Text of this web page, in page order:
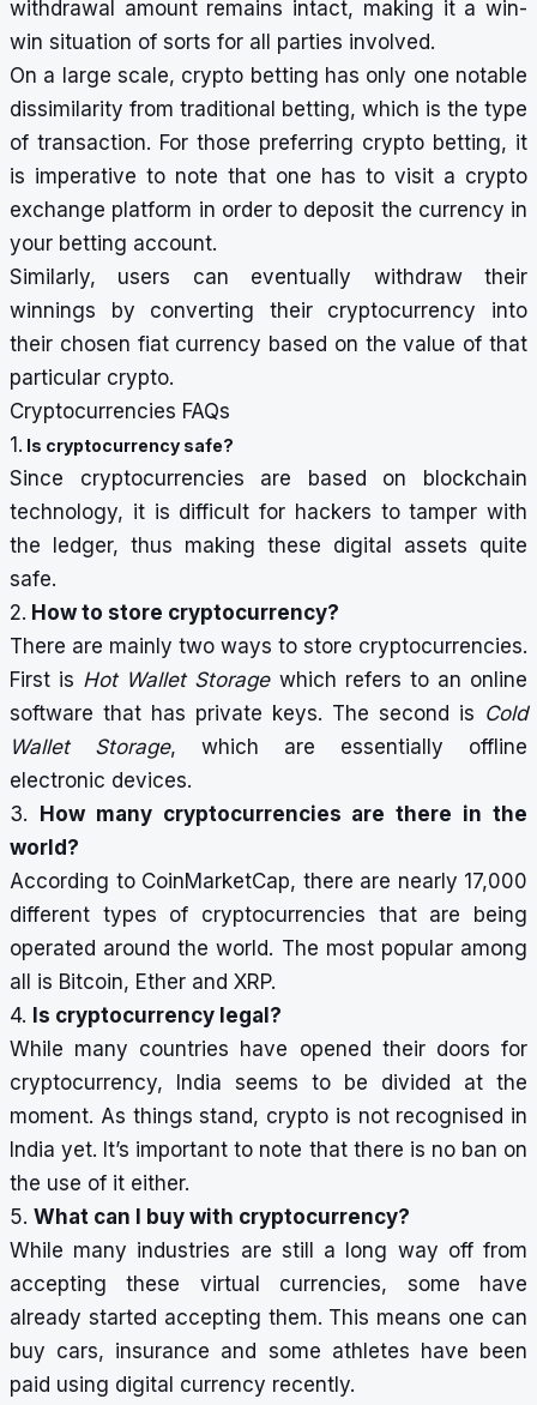
withdrawal amount remains intact, making it a win-
win situation of sorts for all parties involved.
On a large scale, crypto betting has only one notable
dissimilarity from traditional betting, which is the type
of transaction. For those preferring crypto betting, it
is imperative to note that one has to visit a crypto
exchange platform in order to deposit the currency in
your betting account.
Similarly, users can eventually withdraw their
winnings by converting their cryptocurrency into
their chosen fiat currency based on the value of that
particular crypto.
Cryptocurrencies FAQs
1. Is cryptocurrency safe?
Since cryptocurrencies are based on blockchain
technology, it is difficult for hackers to tamper with
the ledger, thus making these digital assets quite
safe.
2. How to store cryptocurrency?
There are mainly two ways to store cryptocurrencies.
First is Hot Wallet Storage which refers to an online
software that has private keys. The second is Cold
Wallet Storage, which are essentially offline
electronic devices.
3.
How many cryptocurrencies are there in the
world?
According to CoinMarketCap, there are nearly 17,000
different types of cryptocurrencies that are being
operated around the world. The most popular among
all is Bitcoin, Ether and XRP.
4. Is cryptocurrency legal?
While many countries have opened their doors for
cryptocurrency, India seems to be divided at the
moment. As things stand, crypto is not recognised in
India yet. It’s important to note that there is no ban on
the use of it either.
5. What can I buy with cryptocurrency?
While many industries are still a long way off from
accepting these virtual currencies, some have
already started accepting them. This means one can
buy cars, insurance and some athletes have been
paid using digital currency recently.